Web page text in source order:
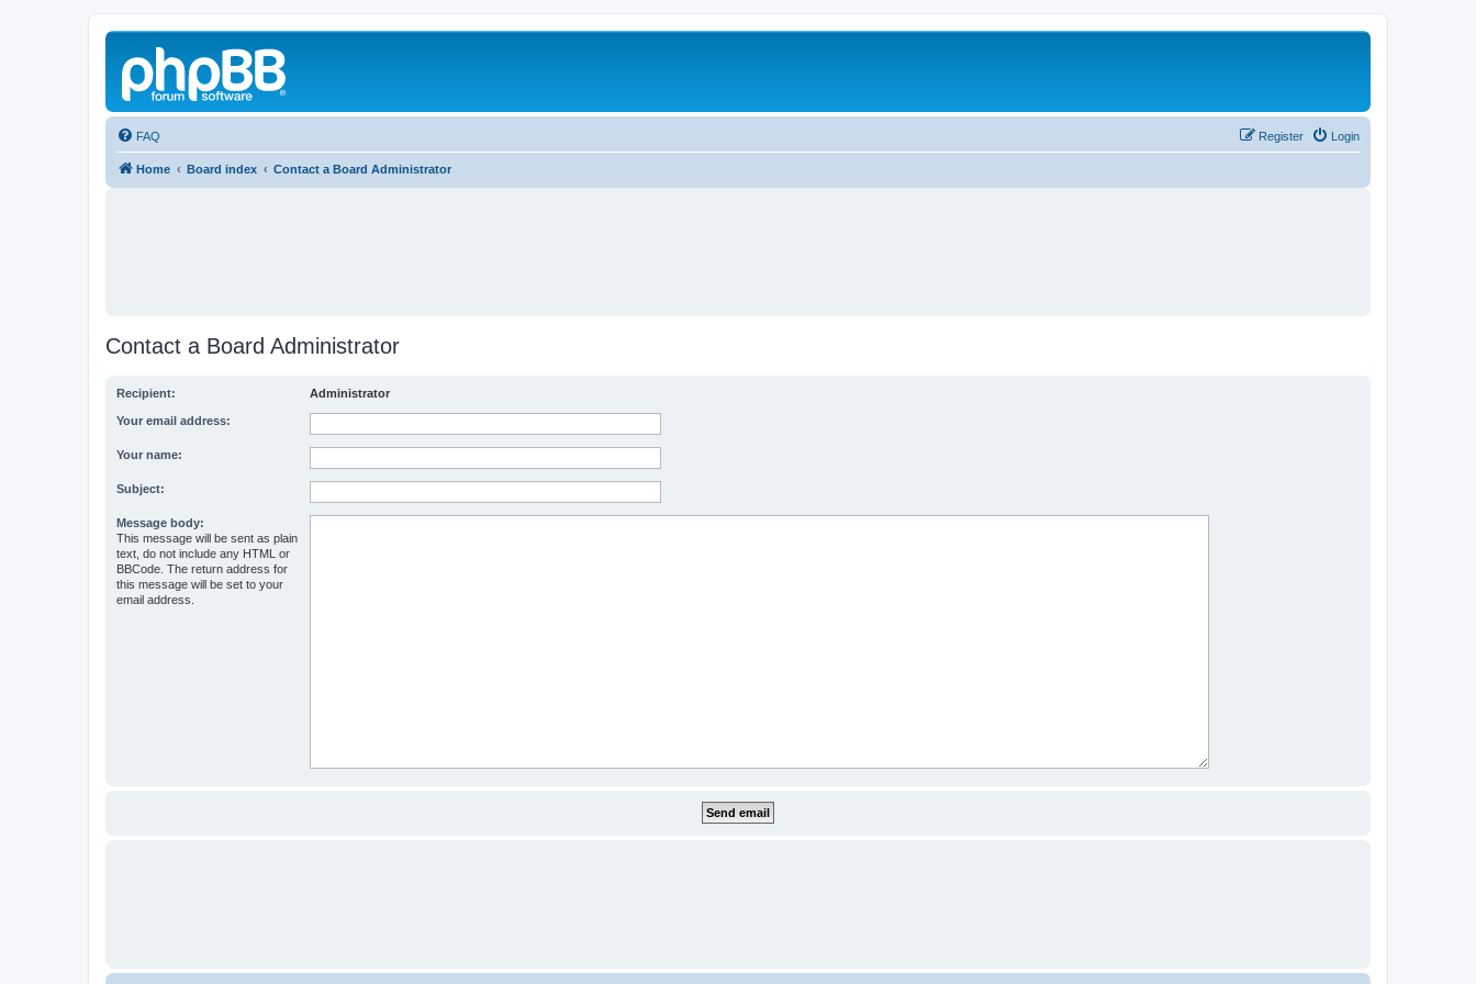
FAQ Login
Register
Home Board index Contact a Board Administrator
Contact a Board Administrator
Recipient: Administrator
Your email address:
Your name:
Subject:
Message body:
This message will be sent as plain
text, do not include any HTML or
BBCode. The return address for
this message will be set to your
email address.